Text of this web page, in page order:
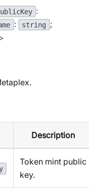
:
: string ;
Description
Token mint public
key.